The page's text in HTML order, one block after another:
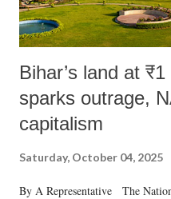
Bihar’s land at
sparks outrage,
capitalism
Saturday, October 04, 2025
By A Representative The